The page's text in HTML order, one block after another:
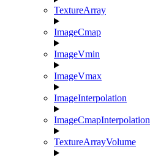
TextureArray
ImageCmap
ImageVmin
ImageVmax
ImageInterpolation
ImageCmapInterpolation
TextureArrayVolume